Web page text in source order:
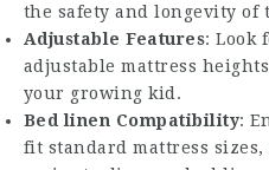
the safety and longevity of
Adjustable Features: Look
adjustable mattress heights
your growing kid.
Bed linen Compatibility:
fit standard mattress